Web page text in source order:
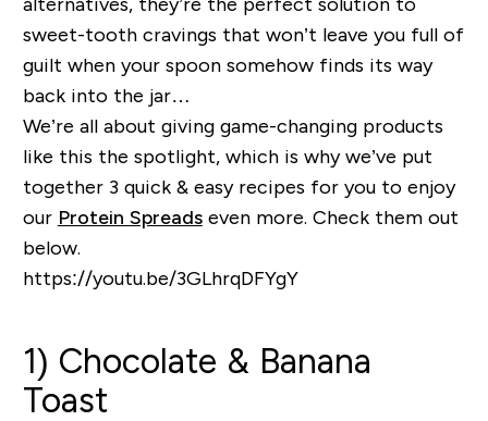
sweet-tooth cravings that won’t leave you full of
guilt when your spoon somehow finds its way
back into the jar…
We’re all about giving game-changing products
like this the spotlight, which is why we’ve put
together 3 quick & easy recipes for you to enjoy
our Protein Spreadseven more. Check them out
below.
https://youtu.be/3GLhrqDFYgY
1) Chocolate & Banana
Toast